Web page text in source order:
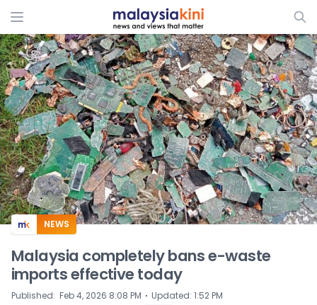
ADS
NEWS
Malaysia completely bans e-waste
imports effective today
Published: Feb 4, 2026 8:08 PM ⋅ Updated: 1:52 PM